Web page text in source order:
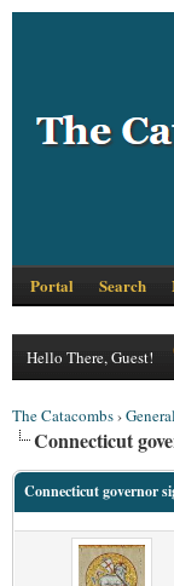
Portal Search
Hello There, Guest!
The Catacombs›
Connecticut
Connecticut governor